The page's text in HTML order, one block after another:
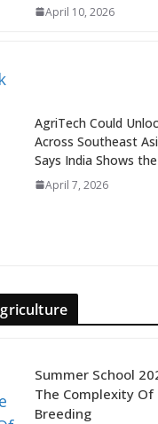
April 10, 2026
AgriTech Could
Across Southeast
Says India Shows
April 7, 2026
Summer School
The Complexity
Breeding